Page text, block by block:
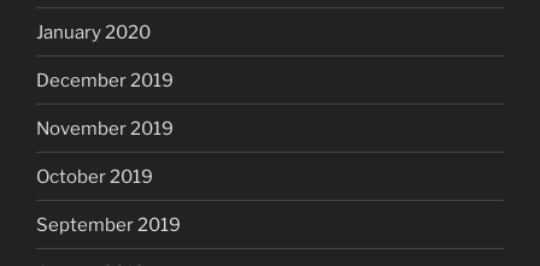
January 2020
December 2019
November 2019
October 2019
September 2019